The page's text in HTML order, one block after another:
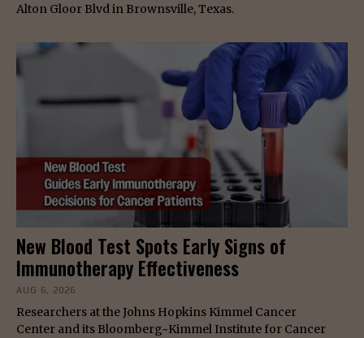
Alton Gloor Blvd in Brownsville, Texas.
New Blood Test Spots Early Signs of
Immunotherapy Effectiveness
AUG 6, 2026
Researchers at the Johns Hopkins Kimmel Cancer
Center and its Bloomberg~Kimmel Institute for Cancer